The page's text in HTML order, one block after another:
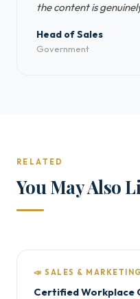
the content is
Head of Sales
Government
RELATED
You May Also
📣 SALES & MARKETING
Certified Workplace